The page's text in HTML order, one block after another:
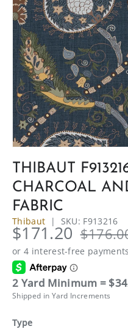
THIBAUT
CHARCOAL
FABRIC
Thibaut | SKU: F913216
$171.20
2 Yard Minimum =
Shipped in Yard Increments
Type